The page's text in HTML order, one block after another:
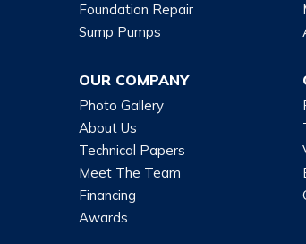
Foundation Repair
Sump Pumps
OUR COMPANY
Photo Gallery
About Us
Technical Papers
Meet The Team
Financing
Awards